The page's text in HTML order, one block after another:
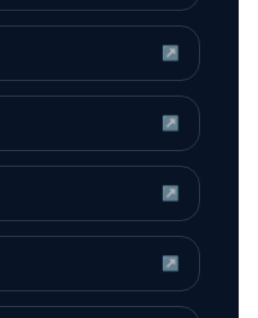
↗
↗
↗
↗